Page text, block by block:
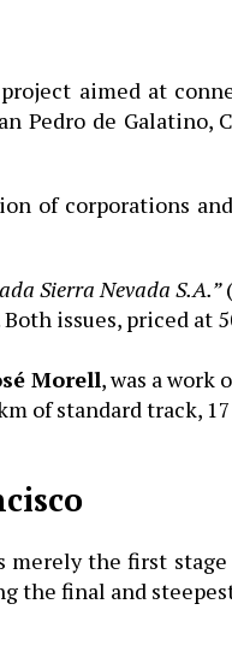
aimed at
Pedro de Galatino,
of corporations
Sierra Nevada S.A.”
issues, priced at
Morell, was a
of standard track,
the first
the final and